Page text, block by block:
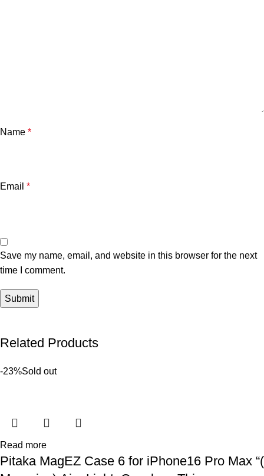
Name *
Email *
Save my name, email, and website in this browser for the next
time I comment.
Related Products
-23%Sold out
Read more
Pitaka MagEZ Case 6 for iPhone16 Pro Max “(